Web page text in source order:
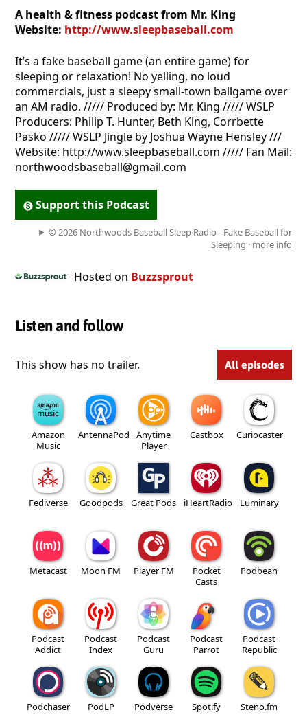
A health & fitness podcast from Mr. King
Website: http://www.sleepbaseball.com
It’s a fake baseball game (an entire game) for
sleeping or relaxation! No yelling, no loud
commercials, just a sleepy small-town ballgame over
an AM radio. ///// Produced by: Mr. King ///// WSLP
Producers: Philip T. Hunter, Beth King, Corrbette
Pasko ///// WSLP Jingle by Joshua Wayne Hensley ///
Website: http://www.sleepbaseball.com ///// Fan Mail:
northwoodsbaseball@gmail.com
Support this Podcast
© 2026 Northwoods Baseball Sleep Radio - Fake Baseball for
Sleeping · more info
Hosted on Buzzsprout
Listen and follow
This show has no trailer. All episodes
Amazon
Music
AntennaPod
Anytime
Player
Castbox Curiocaster
Fediverse Goodpods Great Pods iHeartRadio Luminary
Metacast Moon FM Player FM
Pocket
Casts
Podbean
Podcast
Addict
Podcast
Index
Podcast
Guru
Podcast
Parrot
Podcast
Republic
Podchaser PodLP Podverse Spotify Steno.fm